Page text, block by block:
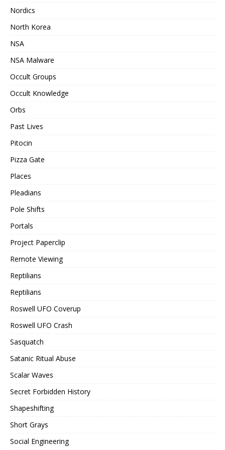
Nordics
North Korea
NSA
NSA Malware
Occult Groups
Occult Knowledge
Orbs
Past Lives
Pitocin
Pizza Gate
Places
Pleadians
Pole Shifts
Portals
Project Paperclip
Remote Viewing
Reptilians
Reptilians
Roswell UFO Coverup
Roswell UFO Crash
Sasquatch
Satanic Ritual Abuse
Scalar Waves
Secret Forbidden History
Shapeshifting
Short Grays
Social Engineering